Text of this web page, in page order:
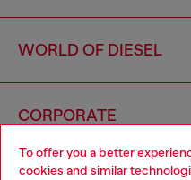
To offer you a better
cookies and similar
WORLD OF DIESEL
CORPORATE